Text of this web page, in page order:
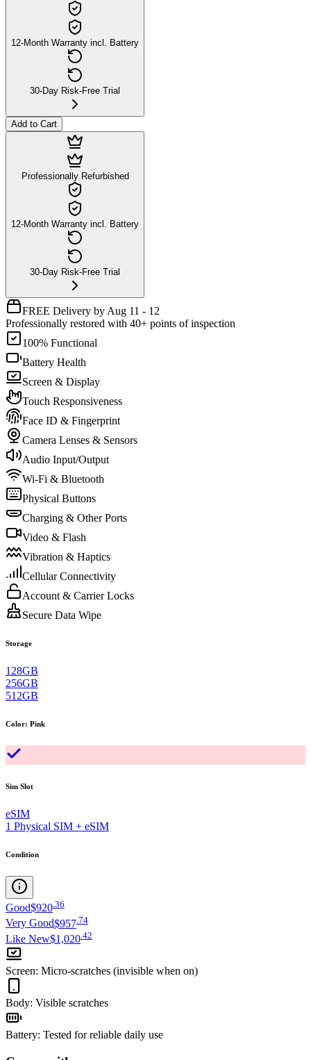
12-Month Warranty incl. Battery
30-Day Risk-Free Trial
Add to Cart
Professionally Refurbished
12-Month Warranty incl. Battery
30-Day Risk-Free Trial
FREE Delivery by Aug 11 - 12
Professionally restored with 40+ points of inspection
100% Functional
Battery Health
Screen & Display
Touch Responsiveness
Face ID & Fingerprint
Camera Lenses & Sensors
Audio Input/Output
Wi-Fi & Bluetooth
Physical Buttons
Charging & Other Ports
Video & Flash
Vibration & Haptics
Cellular Connectivity
Account & Carrier Locks
Secure Data Wipe
Storage
128GB
256GB
512GB
Color: Pink
Sim Slot
eSIM
1 Physical SIM + eSIM
Condition
Good$920.36
Very Good$957 74
Like New$1,020 42
Screen: Micro-scratches (invisible when on)
Body: Visible scratches
Battery: Tested for reliable daily use